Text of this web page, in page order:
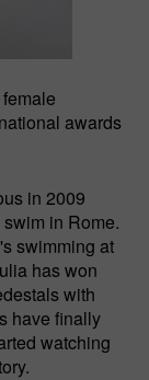
awards
in 2009
in Rome.
swimming at
has won
with
have finally
watching